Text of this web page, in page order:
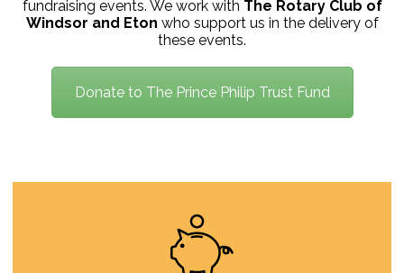
fundraising events. We work with The Rotary Club of
Windsor and Eton who support us in the delivery of
these events.
Donate to The Prince Philip Trust Fund